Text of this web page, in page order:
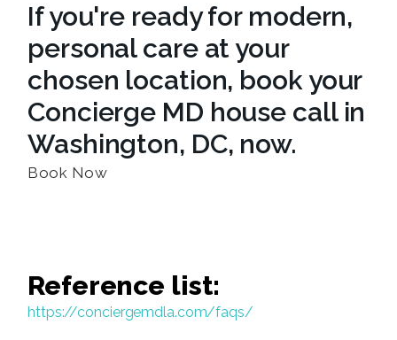
If you're ready for modern,
personal care at your
chosen location, book your
Concierge MD house call in
Washington, DC, now.
Book Now
Reference list:
https://conciergemdla.com/faqs/